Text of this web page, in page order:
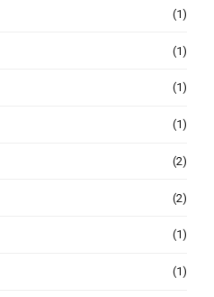
(1)
(1)
(1)
(1)
(2)
(2)
(1)
(1)